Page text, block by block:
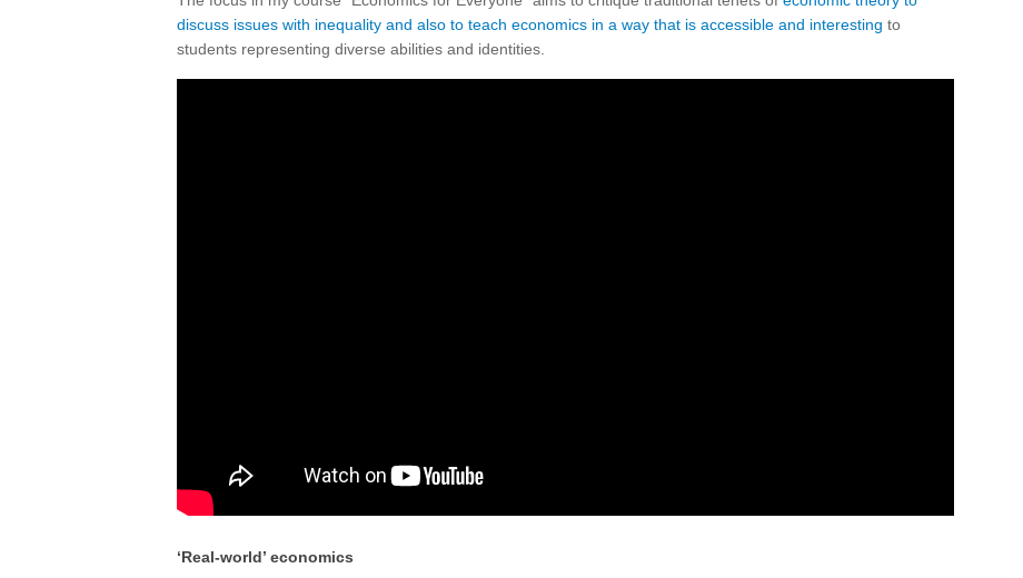
discuss issues with inequality and also to teach economics in a way that is accessible and interesting to
students representing diverse abilities and identities.
‘Real-world’ economics